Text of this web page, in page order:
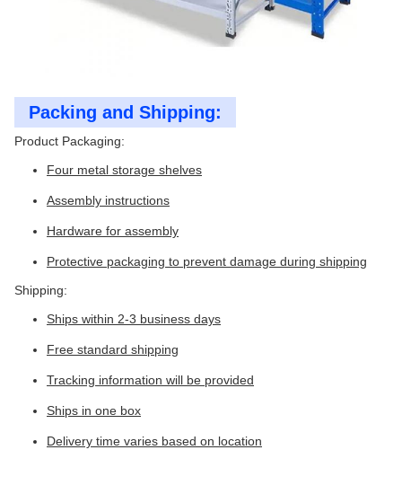
Packing and Shipping:
Product Packaging:
Four metal storage shelves
Assembly instructions
Hardware for assembly
Protective packaging to prevent damage during shipping
Shipping:
Ships within 2-3 business days
Free standard shipping
Tracking information will be provided
Ships in one box
Delivery time varies based on location